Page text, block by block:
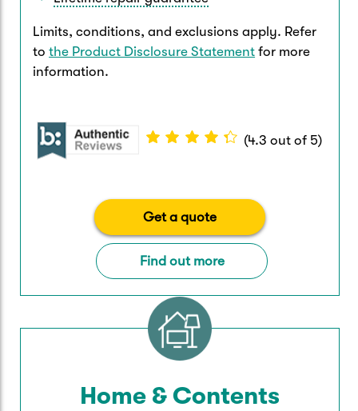
Limits, conditions, and exclusions apply. Refer
tothe Product Disclosure Statement for more
information.
(4.3 out of 5)
Get a quote
Find out more
Home & Contents